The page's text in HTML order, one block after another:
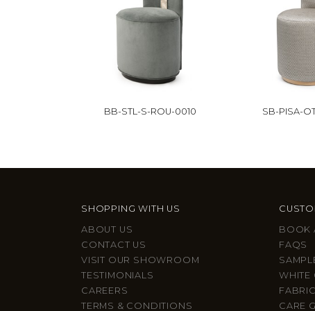
BB-STL-S-ROU-0010 SB-PISA-
SHOPPING WITH US
ABOUT US
CONTACT US
VISIT OUR SHOWROOM
TESTIMONIALS
CAREERS
TERMS & CONDITIONS
BOOK
FAQS
WHITE
CARE